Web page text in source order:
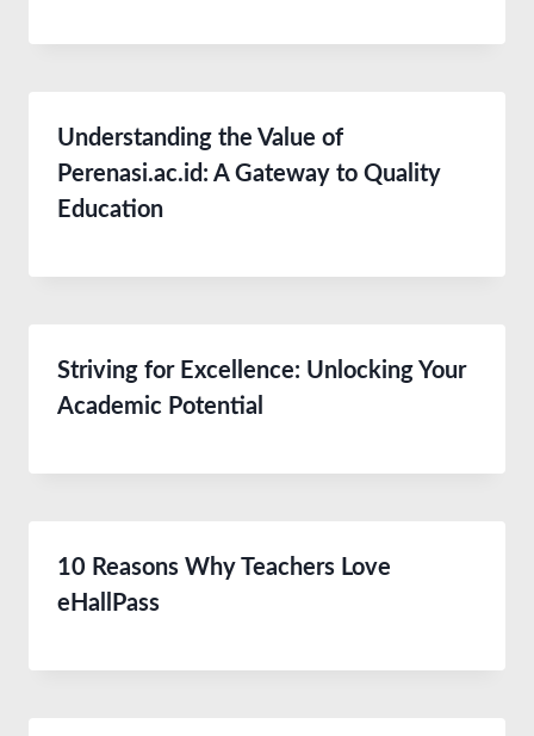
Understanding the Value of
Perenasi.ac.id: A Gateway to Quality
Education
Striving for Excellence: Unlocking Your
Academic Potential
10 Reasons Why Teachers Love
eHallPass